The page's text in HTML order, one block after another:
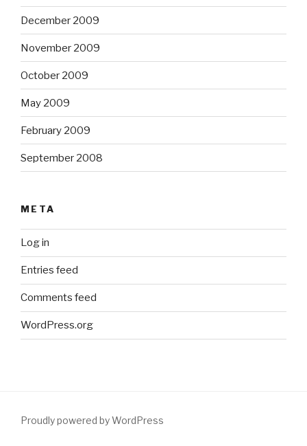
December 2009
November 2009
October 2009
May 2009
February 2009
September 2008
META
Log in
Entries feed
Comments feed
WordPress.org
Proudly powered by WordPress